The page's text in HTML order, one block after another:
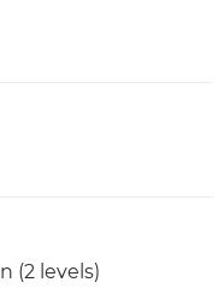
(2 levels)